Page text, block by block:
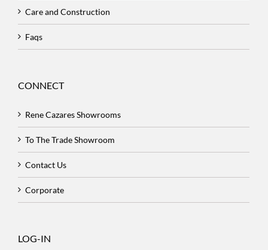
Care and Construction
Faqs
CONNECT
Rene Cazares Showrooms
To The Trade Showroom
Contact Us
Corporate
LOG-IN